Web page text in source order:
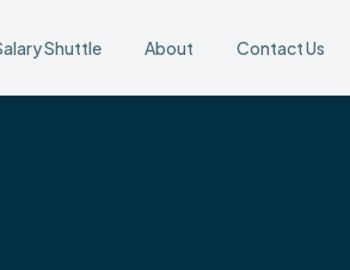
Shuttle About Contact Us